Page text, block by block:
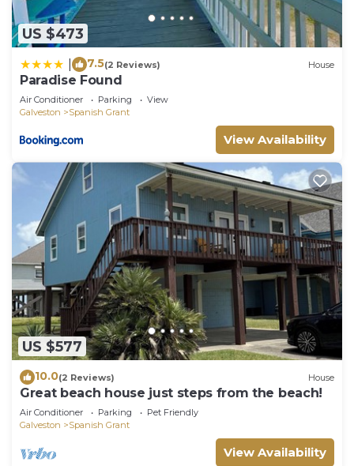
US $473
7.5(2 Reviews) House
Paradise Found
Air Conditioner Parking
View
Galveston
Spanish Grant
View Availability
US $577
10.0(2 Reviews) House
Great beach house just steps from the beach!
Air Conditioner Parking
Pet Friendly
Galveston
Spanish Grant
View Availability